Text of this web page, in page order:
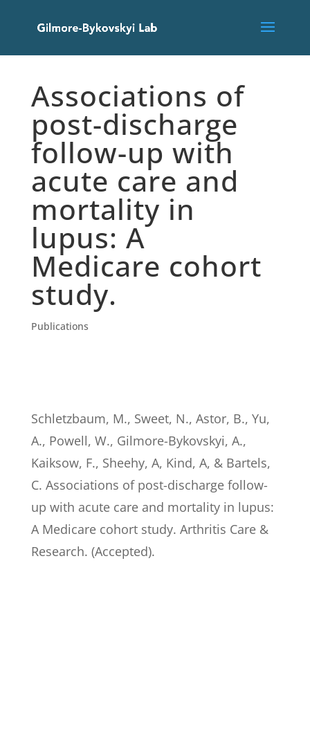
Associations of
post-discharge
follow-up with
acute care and
mortality in
lupus: A
Medicare cohort
study.
Publications
Schletzbaum, M., Sweet, N., Astor, B., Yu,
A., Powell, W., Gilmore-Bykovskyi, A.,
Kaiksow, F., Sheehy, A, Kind, A, & Bartels,
C. Associations of post-discharge follow-
up with acute care and mortality in lupus:
A Medicare cohort study. Arthritis Care &
Research. (Accepted).